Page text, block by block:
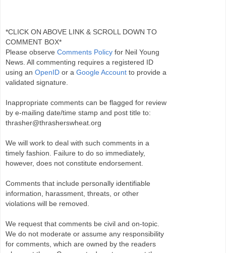
*CLICK ON ABOVE LINK & SCROLL DOWN TO
COMMENT BOX*
Please observe Comments Policy for Neil Young
News. All commenting requires a registered ID
using an OpenID or a Google Account to provide a
validated signature.
Inappropriate comments can be flagged for review
by e-mailing date/time stamp and post title to:
thrasher@thrasherswheat.org
We will work to deal with such comments in a
timely fashion. Failure to do so immediately,
however, does not constitute endorsement.
Comments that include personally identifiable
information, harassment, threats, or other
violations will be removed.
We request that comments be civil and on-topic.
We do not moderate or assume any responsibility
for comments, which are owned by the readers